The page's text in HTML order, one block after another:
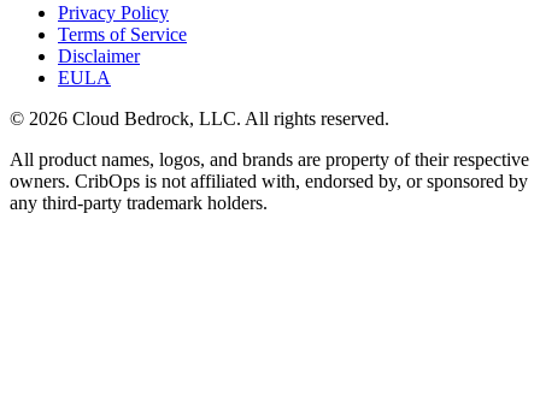
Privacy Policy
Terms of Service
Disclaimer
EULA
© 2026 Cloud Bedrock, LLC. All rights reserved.
All product names, logos, and brands are property of their respective
owners. CribOps is not affiliated with, endorsed by, or sponsored by
any third-party trademark holders.